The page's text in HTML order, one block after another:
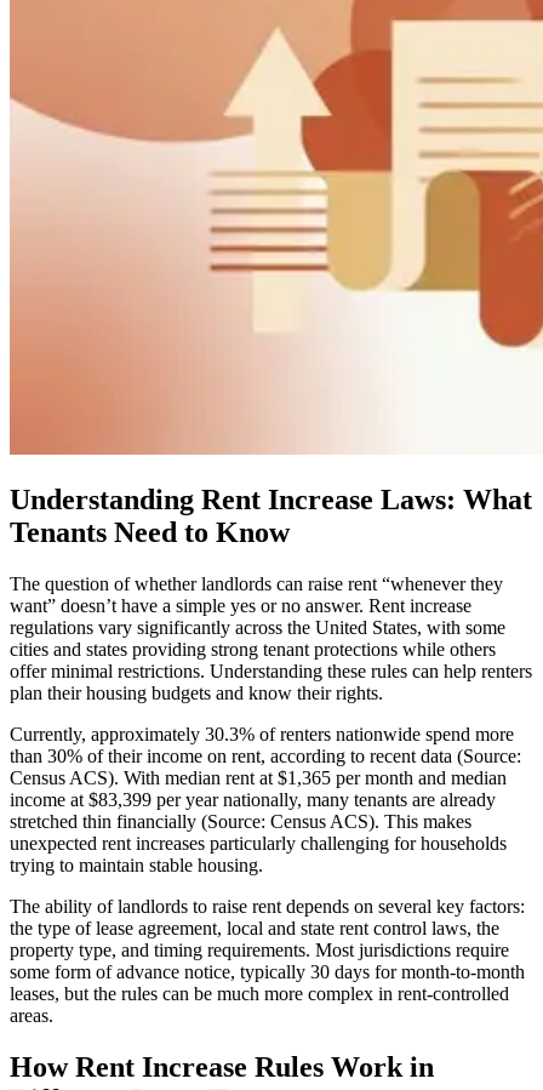
Understanding Rent Increase Laws: What
Tenants Need to Know
The question of whether landlords can raise rent “whenever they
want” doesn’t have a simple yes or no answer. Rent increase
regulations vary significantly across the United States, with some
cities and states providing strong tenant protections while others
offer minimal restrictions. Understanding these rules can help renters
plan their housing budgets and know their rights.
Currently, approximately 30.3% of renters nationwide spend more
than 30% of their income on rent, according to recent data (Source:
Census ACS). With median rent at $1,365 per month and median
income at $83,399 per year nationally, many tenants are already
stretched thin financially (Source: Census ACS). This makes
unexpected rent increases particularly challenging for households
trying to maintain stable housing.
The ability of landlords to raise rent depends on several key factors:
the type of lease agreement, local and state rent control laws, the
property type, and timing requirements. Most jurisdictions require
some form of advance notice, typically 30 days for month-to-month
leases, but the rules can be much more complex in rent-controlled
areas.
How Rent Increase Rules Work in